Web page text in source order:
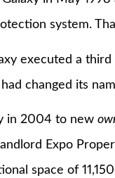
system.
a third
changed its
2004 to new
Expo
space of